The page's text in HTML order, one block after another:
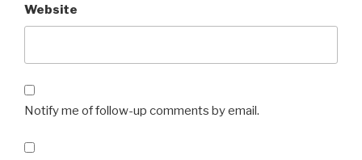
Website
Notify me of follow-up comments by email.